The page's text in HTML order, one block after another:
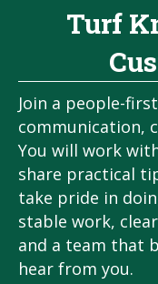
Turf
Join a people-
communication,
You will work
share practical
take pride in
stable work,
and a team that
hear from you.